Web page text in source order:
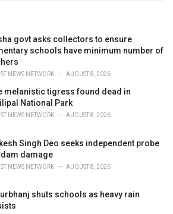
govt asks collectors to ensure
schools have minimum number of
NEWS NETWORK AUGUST 8, 2026
melanistic tigress found dead in
National Park
NEWS NETWORK AUGUST 8, 2026
Singh Deo seeks independent probe
damage
NEWS NETWORK AUGUST 8, 2026
shuts schools as heavy rain